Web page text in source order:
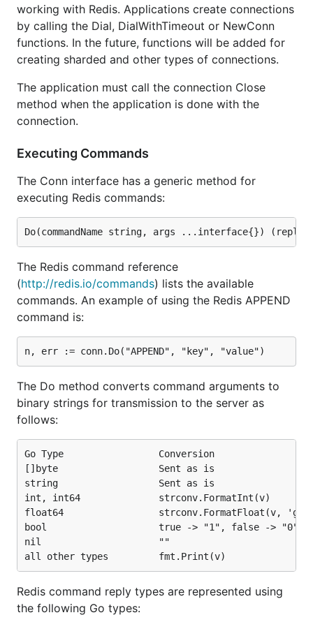
working with Redis. Applications create connections
by calling the Dial, DialWithTimeout or NewConn
functions. In the future, functions will be added for
creating sharded and other types of connections.
The application must call the connection Close
method when the application is done with the
connection.
Executing Commands
The Conn interface has a generic method for
executing Redis commands:
The Redis command reference
(http://redis.io/commands) lists the available
commands. An example of using the Redis APPEND
command is:
The Do method converts command arguments to
binary strings for transmission to the server as
follows:
Go Type                 Conversion
[]byte                  Sent as is
string                  Sent as is
int, int64              strconv.FormatInt(v)
float64                 strconv.FormatFloat(v, 'g',
bool                    true -> "1", false -> "0"
nil                     ""
Redis command reply types are represented using
the following Go types: